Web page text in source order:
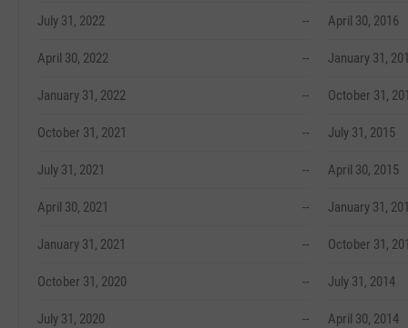
July 31, 2022 --
April 30, 2022 --
January 31, 2022 --
October 31, 2021 --
July 31, 2021 --
April 30, 2021 --
January 31, 2021 --
October 31, 2020 --
July 31, 2020 --
April 30, 2016
January 31,
October 31,
July 31, 2015
April 30, 2015
January 31,
October 31,
July 31, 2014
April 30, 2014